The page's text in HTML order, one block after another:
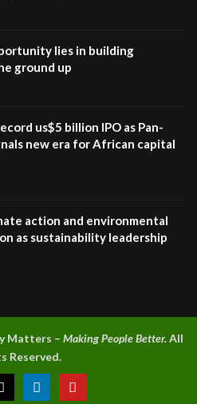
lies in building
ground up
us$5 billion IPO as Pan-
new era for African capital
action and environmental
as sustainability leadership
Matters – Making People Better.All
Reserved.